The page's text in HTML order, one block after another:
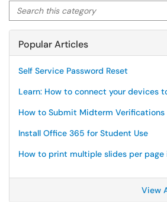
Search this category
Popular Articles
Self Service Password Reset
Learn: How to connect your devices
How to Submit Midterm Verifications
Install Office 365 for Student Use
How to print multiple slides per page
View